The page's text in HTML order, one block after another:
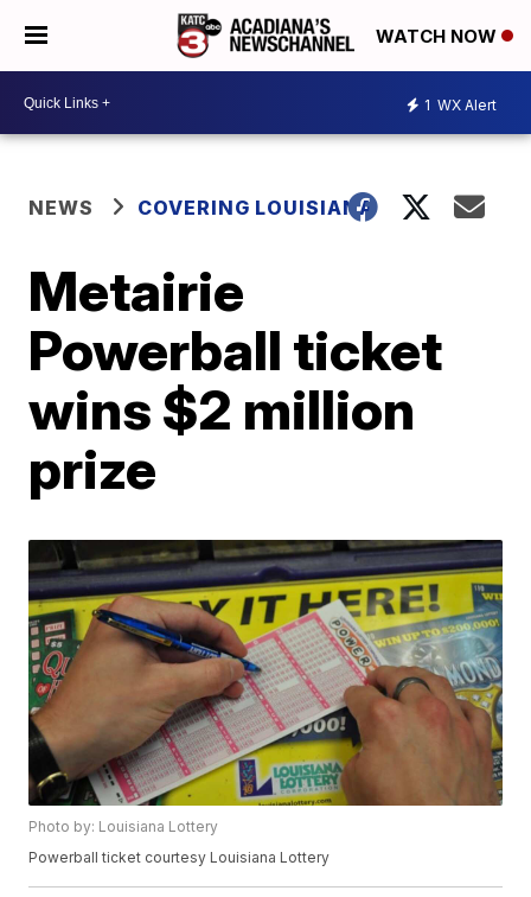
WATCH NOW
1 WX Alert
NEWS COVERING LOUISIANA
Metairie
Powerball ticket
wins $2 million
prize
Photo by: Louisiana Lottery
Powerball ticket courtesy Louisiana Lottery